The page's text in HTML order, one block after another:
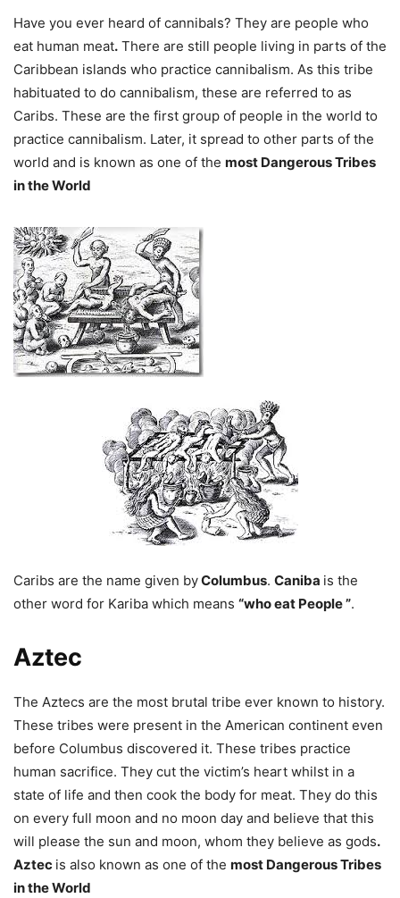
Have you ever heard of cannibals? They are people who
eat human meat. There are still people living in parts of the
Caribbean islands who practice cannibalism. As this tribe
habituated to do cannibalism, these are referred to as
Caribs. These are the first group of people in the world to
practice cannibalism. Later, it spread to other parts of the
world and is known as one of the most Dangerous Tribes
in the World
Caribs are the name given byColumbus. Caniba is the
other word for Kariba which means “who eat People”.
Aztec
The Aztecs are the most brutal tribe ever known to history.
These tribes were present in the American continent even
before Columbus discovered it. These tribes practice
human sacrifice. They cut the victim’s heart whilst in a
state of life and then cook the body for meat. They do this
on every full moon and no moon day and believe that this
will please the sun and moon, whom they believe as gods.
Aztec is also known as one of the most Dangerous Tribes
in the World